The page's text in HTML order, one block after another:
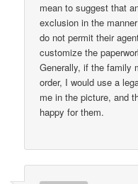
mean to suggest that
exclusion in the
do not permit their
customize the
Generally, if the family
order, I would use a
me in the picture, and
happy for them.